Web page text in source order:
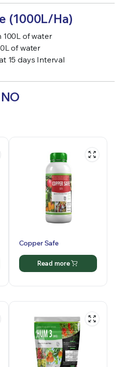
(1000L/Ha)
100L of water
of water
15 days Interval
Copper Safe
Read more